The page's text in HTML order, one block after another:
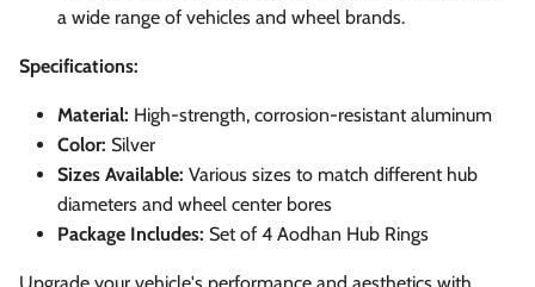
a wide range of vehicles and wheel brands.
Specifications:
Material: High-strength, corrosion-resistant aluminum
Color: Silver
Sizes Available: Various sizes to match different hub
diameters and wheel center bores
Package Includes: Set of 4 Aodhan Hub Rings
Upgrade your vehicle's performance and aesthetics with